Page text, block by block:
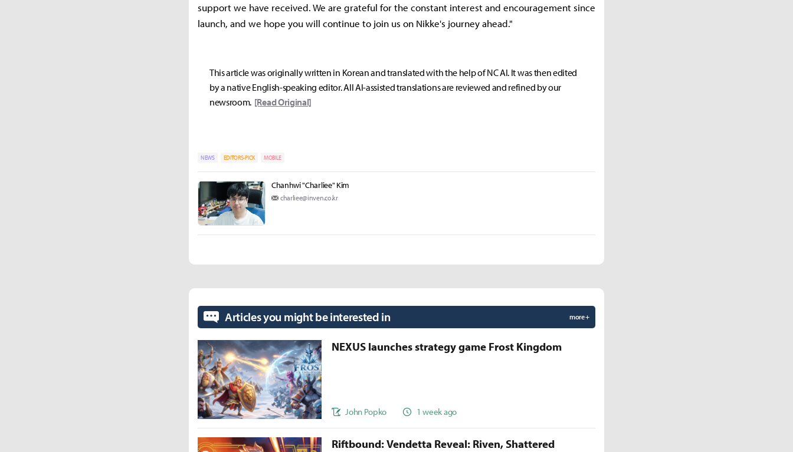
support we have received. We are grateful for the constant interest and encouragement since
launch, and we hope you will continue to join us on Nikke's journey ahead."
This article was originally written in Korean and translated with the help of NC AI. It was then edited
by a native English-speaking editor. All AI-assisted translations are reviewed and refined by our
newsroom. [Read Original]
NEWS EDITORS-PICK MOBILE
Chanhwi "Charliee" Kim
charliee@inven.co.kr
Articles you might be interested in more +
NEXUS launches strategy game Frost Kingdom
John Popko 1 week ago
Riftbound: Vendetta Reveal: Riven, Shattered